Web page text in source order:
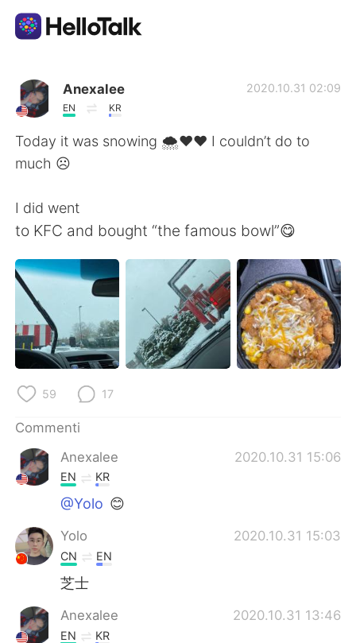
App di scambio linguistico
AI Grammar Checker
Italiano
English 简体中文
繁體中文 Español
العربية Français
Deutsch 日本語
한국어
Türkçe
Anexalee
EN KR
2020.10.31 02:09
Today it was snowing 🌨❤️❤️ I couldn’t do to
much ☹️
I did went
to KFC and bought “the famous bowl”😋
59 17
Commenti
Anexalee
2020.10.31 15:06
EN KR
@Yolo 😊
Yolo 2020.10.31 15:03
CN EN
芝士
Anexalee 2020.10.31 13:46
EN KR